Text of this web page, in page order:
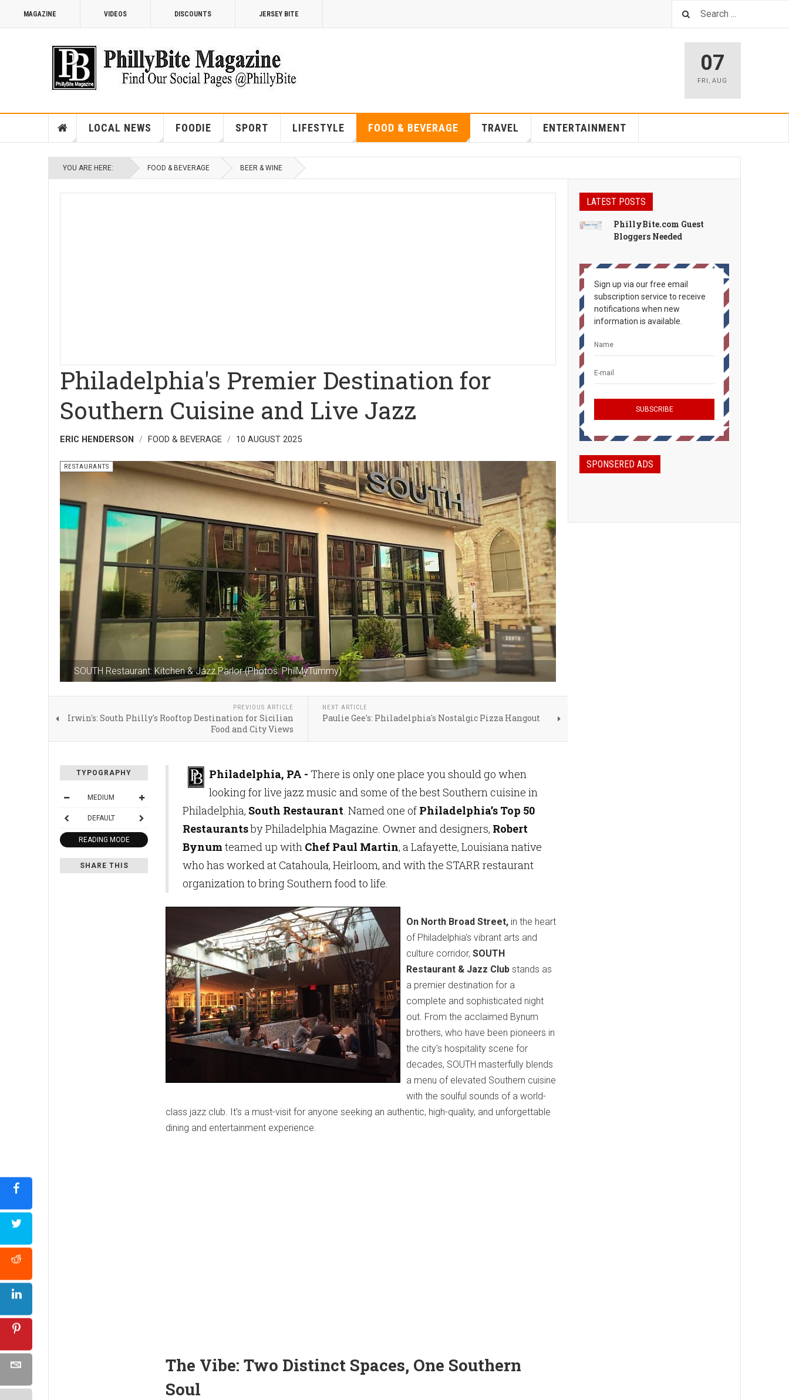
MAGAZINE VIDEOS DISCOUNTS JERSEY BITE
07
FRI ,AUG
LOCAL NEWS FOODIE SPORT LIFESTYLE FOOD & BEVERAGE TRAVEL ENTERTAINMENT
YOU ARE HERE: FOOD & BEVERAGE BEER & WINE
Philadelphia's Premier Destination for
Southern Cuisine and Live Jazz
ERIC HENDERSON FOOD & BEVERAGE 10 AUGUST 2025
SOUTH Restaurant: Kitchen & Jazz Parlor (Photos: PhilMyTummy)
RESTAURANTS
PREVIOUS ARTICLE
Irwin's: South Philly's Rooftop Destination for Sicilian
Food and City Views
NEXT ARTICLE
Paulie Gee's: Philadelphia's Nostalgic Pizza Hangout
TYPOGRAPHY
MEDIUM
DEFAULT
READING MODE
SHARE THIS
Philadelphia, PA - There is only one place you should go when
looking for live jazz music and some of the best Southern cuisine in
Philadelphia, South Restaurant . Named one of Philadelphia’s Top 50
Restaurantsby Philadelphia Magazine. Owner and designers, Robert
Bynumteamed up with Chef Paul Martin, a Lafayette, Louisiana native
who has worked at Catahoula, Heirloom, and with the STARR restaurant
organization to bring Southern food to life.
On North Broad Street, in the heart
of Philadelphia's vibrant arts and
culture corridor, SOUTH
Restaurant & Jazz Club stands as
a premier destination for a
complete and sophisticated night
out. From the acclaimed Bynum
brothers, who have been pioneers in
the city's hospitality scene for
decades, SOUTH masterfully blends
a menu of elevated Southern cuisine
with the soulful sounds of a world-
class jazz club. It's a must-visit for anyone seeking an authentic, high-quality, and unforgettable
dining and entertainment experience.
The Vibe: Two Distinct Spaces, One Southern
Soul
LATEST POSTS
PhillyBite.com Guest
Bloggers Needed
Sign up via our free email
subscription service to receive
notifications when new
information is available.
SPONSERED ADS